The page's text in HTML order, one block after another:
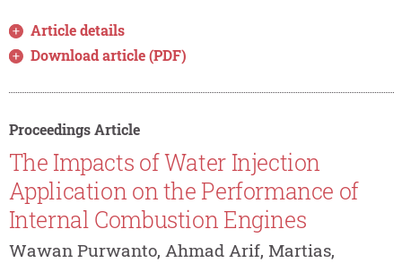
Article details
Download article (PDF)
Proceedings Article
The Impacts of Water Injection
Application on the Performance of
Internal Combustion Engines
Wawan Purwanto, Ahmad Arif, Martias,